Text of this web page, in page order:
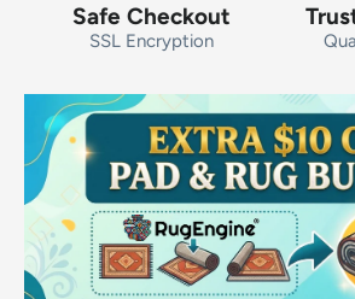
Safe Checkout
SSL Encryption